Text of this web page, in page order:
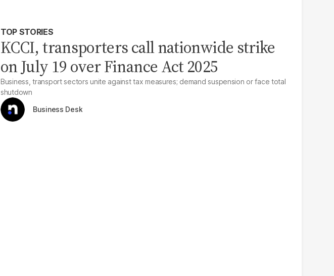
TOP STORIES
KCCI, transporters call nationwide strike
on July 19 over Finance Act 2025
Business, transport sectors unite against tax measures; demand suspension or face total
shutdown
Business Desk